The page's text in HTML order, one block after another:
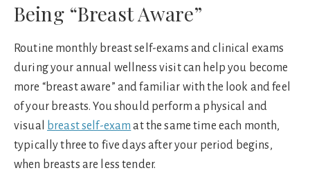
Being “Breast Aware”
Routine monthly breast self-exams and clinical exams
during your annual wellness visit can help you become
more “breast aware” and familiar with the look and feel
of your breasts. You should perform a physical and
visual breast self-exam at the same time each month,
typically three to five days after your period begins,
when breasts are less tender.